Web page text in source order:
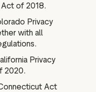
of 2018.
Privacy
with all
Privacy
2020.
Act